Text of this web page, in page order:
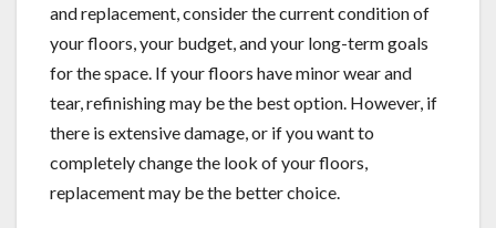
and replacement, consider the current condition of
your floors, your budget, and your long-term goals
for the space. If your floors have minor wear and
tear, refinishing may be the best option. However, if
there is extensive damage, or if you want to
completely change the look of your floors,
replacement may be the better choice.